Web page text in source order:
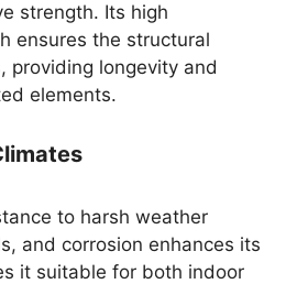
strength. Its high
ensures the structural
providing longevity and
elements.
to harsh weather
and corrosion enhances its
it suitable for both indoor